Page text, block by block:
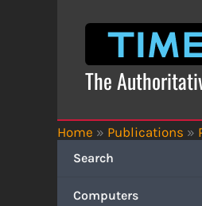
The
Home » Publications »
Search
Computers